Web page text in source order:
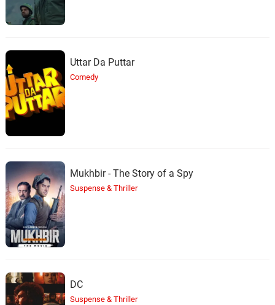
Uttar Da Puttar
Comedy
Mukhbir - The Story of a Spy
Suspense & Thriller
DC
Suspense & Thriller